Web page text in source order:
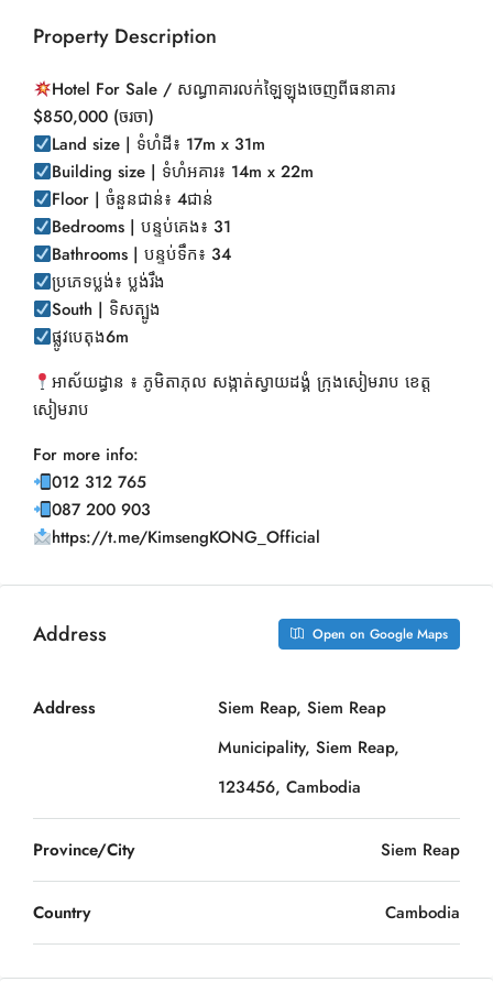
Property Description
Hotel For Sale / សណ្ធាគារលក់ឡៃឡុងចេញពីធនាគារ
$850,000 (ចរចា)
Land size | ទំហំដី៖ 17m x 31m
Building size | ទំហំអគារ៖ 14m x 22m
Floor | ចំនួនជាន់៖ 4ជាន់
Bedrooms | បន្ទប់គេង៖ 31
Bathrooms | បន្ទប់ទឹក៖ 34
ប្រភេទប្លង់៖ ប្លង់រឹង
South | ទិសត្បូង
ផ្លូវបេតុង6m
អាស័យដ្ធាន ៖ ភូមិតាភុល សង្កាត់ស្វាយដង្គំ ក្រុងសៀមរាប ខេត្ត
សៀមរាប
For more info:
012 312 765
087 200 903
https://t.me/KimsengKONG_Official
Address Open on Google Maps
Address
Siem Reap, Siem Reap
Municipality, Siem Reap,
123456, Cambodia
Province/City Siem Reap
Country Cambodia